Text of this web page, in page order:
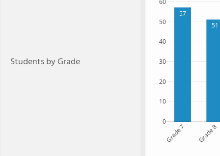
Students by Grade
57
51
Grade 7 Grade 8
0
10
20
30
40
50
60